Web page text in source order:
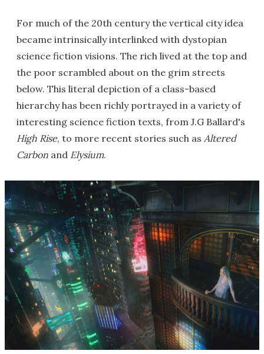
For much of the 20th century the vertical city idea
became intrinsically interlinked with dystopian
science fiction visions. The rich lived at the top and
the poor scrambled about on the grim streets
below. This literal depiction of a class-based
hierarchy has been richly portrayed in a variety of
interesting science fiction texts, from J.G Ballard's
High Rise, to more recent stories such as Altered
Carbon and Elysium.